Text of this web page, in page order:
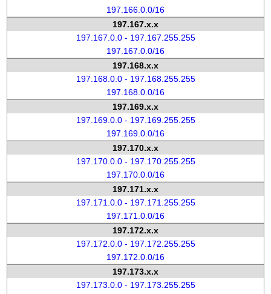
197.166.0.0/16
197.167.x.x
197.167.0.0 - 197.167.255.255
197.167.0.0/16
197.168.x.x
197.168.0.0 - 197.168.255.255
197.168.0.0/16
197.169.x.x
197.169.0.0 - 197.169.255.255
197.169.0.0/16
197.170.x.x
197.170.0.0 - 197.170.255.255
197.170.0.0/16
197.171.x.x
197.171.0.0 - 197.171.255.255
197.171.0.0/16
197.172.x.x
197.172.0.0 - 197.172.255.255
197.172.0.0/16
197.173.x.x
197.173.0.0 - 197.173.255.255